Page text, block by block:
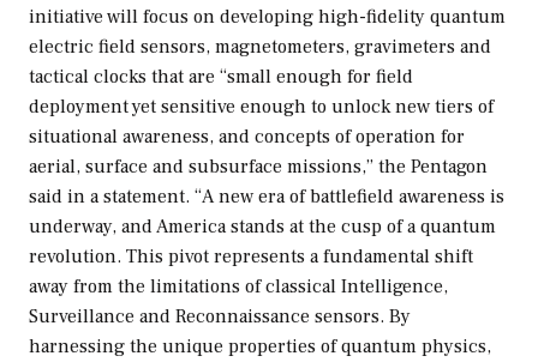
initiative will focus on developing high-fidelity quantum
electric field sensors, magnetometers, gravimeters and
tactical clocks that are “small enough for field
deployment yet sensitive enough to unlock new tiers of
situational awareness, and concepts of operation for
aerial, surface and subsurface missions,” the Pentagon
said in a statement. “A new era of battlefield awareness is
underway, and America stands at the cusp of a quantum
revolution. This pivot represents a fundamental shift
away from the limitations of classical Intelligence,
Surveillance and Reconnaissance sensors. By
harnessing the unique properties of quantum physics,